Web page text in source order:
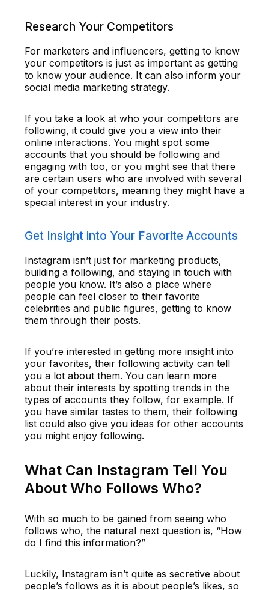
Research Your Competitors
For marketers and influencers, getting to know
your competitors is just as important as getting
to know your audience. It can also inform your
social media marketing strategy.
If you take a look at who your competitors are
following, it could give you a view into their
online interactions. You might spot some
accounts that you should be following and
engaging with too, or you might see that there
are certain users who are involved with several
of your competitors, meaning they might have a
special interest in your industry.
Get Insight into Your Favorite Accounts
Instagram isn’t just for marketing products,
building a following, and staying in touch with
people you know. It’s also a place where
people can feel closer to their favorite
celebrities and public figures, getting to know
them through their posts.
If you’re interested in getting more insight into
your favorites, their following activity can tell
you a lot about them. You can learn more
about their interests by spotting trends in the
types of accounts they follow, for example. If
you have similar tastes to them, their following
list could also give you ideas for other accounts
you might enjoy following.
What Can Instagram Tell You
About Who Follows Who?
With so much to be gained from seeing who
follows who, the natural next question is, “How
do I find this information?”
Luckily, Instagram isn’t quite as secretive about
people’s follows as it is about people’s likes, so